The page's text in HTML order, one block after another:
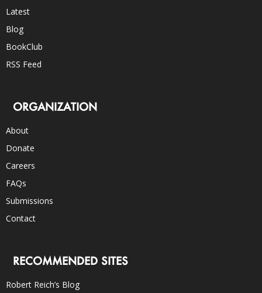
Latest
Blog
BookClub
RSS Feed
ORGANIZATION
About
Donate
Careers
FAQs
Submissions
Contact
RECOMMENDED SITES
Robert Reich’s Blog